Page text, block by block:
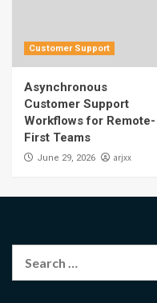
Customer Support
Asynchronous
Customer Support
Workflows for Remote-
First Teams
June 29, 2026 arjxx